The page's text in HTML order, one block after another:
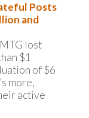
Posts
and
lost
$1
of $6
more,
active